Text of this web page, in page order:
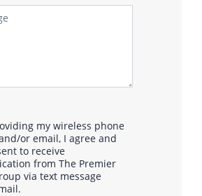
my wireless phone
or email, I agree and
to receive
from The Premier
via text message